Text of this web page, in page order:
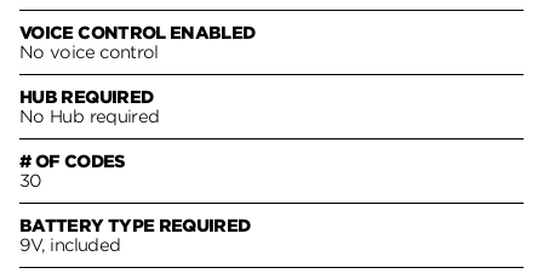
VOICE CONTROL ENABLED
No voice control
HUB REQUIRED
No Hub required
# OF CODES
30
BATTERY TYPE REQUIRED
9V, included